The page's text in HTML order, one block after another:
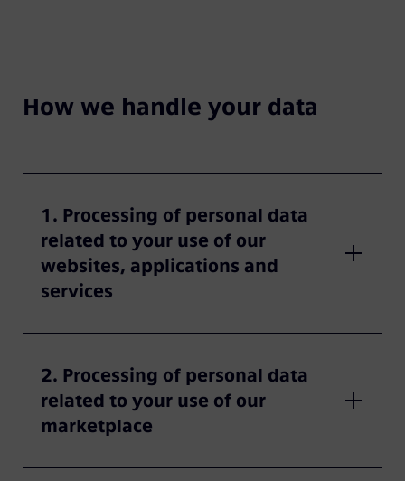
How we handle your data
1. Processing of personal data
related to your use of our
websites, applications and
services
2. Processing of personal data
related to your use of our
marketplace